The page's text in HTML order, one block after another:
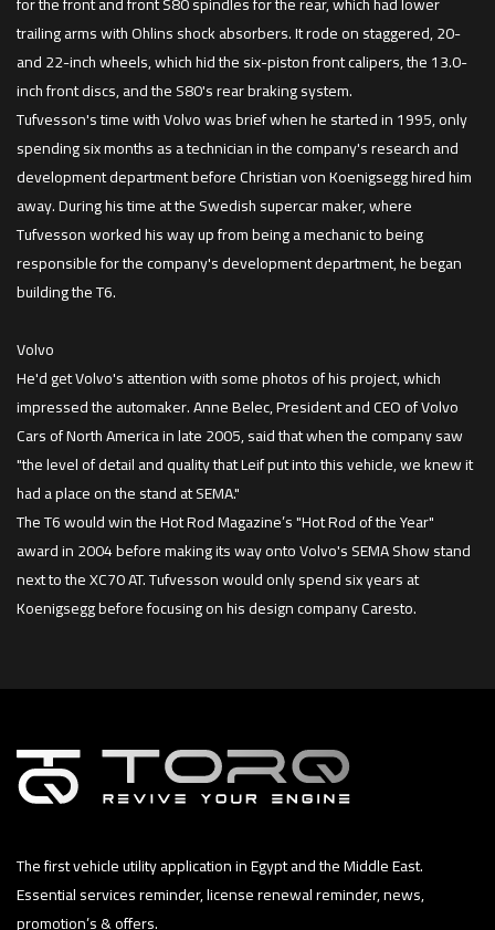
trailing arms with Ohlins shock absorbers. It rode on staggered, 20-
and 22-inch wheels, which hid the six-piston front calipers, the 13.0-
inch front discs, and the S80's rear braking system.
Tufvesson's time with Volvo was brief when he started in 1995, only
spending six months as a technician in the company's research and
development department before Christian von Koenigsegg hired him
away. During his time at the Swedish supercar maker, where
Tufvesson worked his way up from being a mechanic to being
responsible for the company's development department, he began
building the T6.
Volvo
He'd get Volvo's attention with some photos of his project, which
impressed the automaker. Anne Belec, President and CEO of Volvo
Cars of North America in late 2005, said that when the company saw
"the level of detail and quality that Leif put into this vehicle, we knew it
had a place on the stand at SEMA."
The T6 would win the Hot Rod Magazine’s "Hot Rod of the Year"
award in 2004 before making its way onto Volvo's SEMA Show stand
next to the XC70 AT. Tufvesson would only spend six years at
Koenigsegg before focusing on his design company Caresto.
The first vehicle utility application in Egypt and the Middle East.
Essential services reminder, license renewal reminder, news,
promotion’s & offers.